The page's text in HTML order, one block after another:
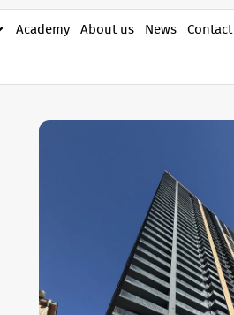
Academy About us News Contact